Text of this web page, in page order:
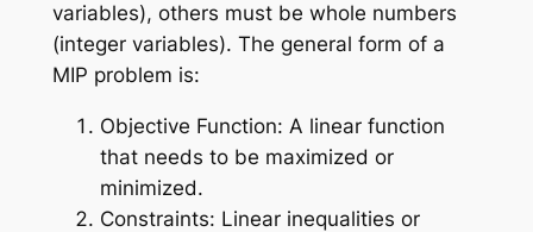
variables), others must be whole numbers
(integer variables). The general form of a
MIP problem is:
Objective Function: A linear function
that needs to be maximized or
minimized.
Constraints: Linear inequalities or